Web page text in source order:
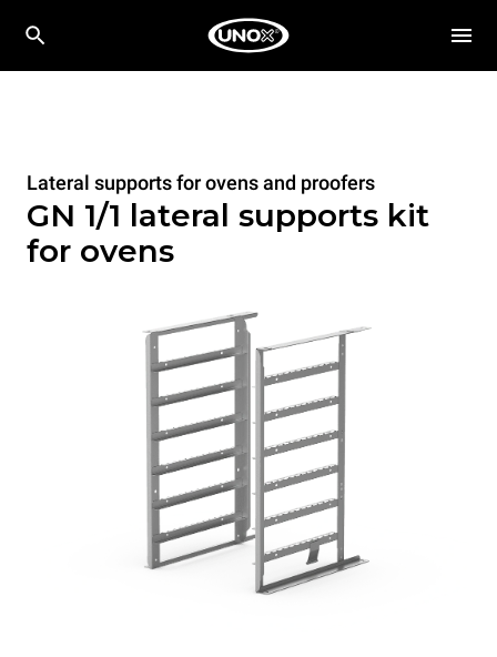
Lateral supports for ovens and proofers
GN 1/1 lateral supports kit
for ovens